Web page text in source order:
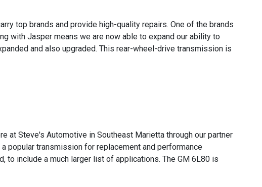
top brands and provide high-quality repairs. One of the brands
with Jasper means we are now able to expand our ability to
and also upgraded. This rear-wheel-drive transmission is
at Steve's Automotive in Southeast Marietta through our partner
popular transmission for replacement and performance
to include a much larger list of applications. The GM 6L80 is